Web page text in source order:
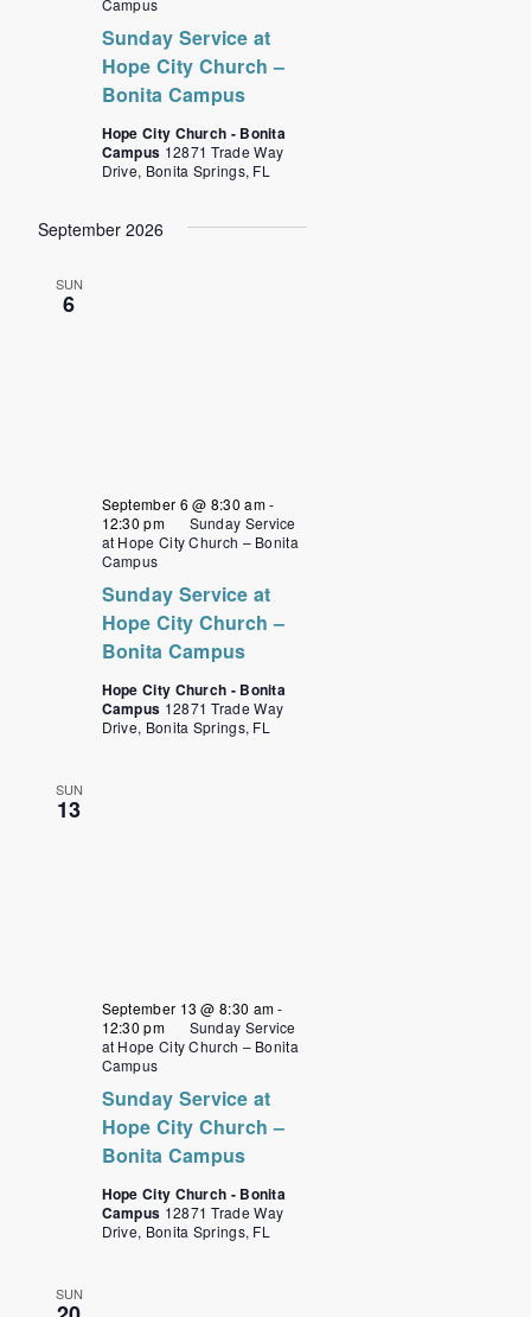
Sunday Service at
Hope City Church –
Bonita Campus
Hope City Church - Bonita
Campus 12871 Trade Way
Drive, Bonita Springs, FL
September 2026
SUN
6
Sunday Service at
Hope City Church –
Bonita Campus
September 6 @ 8:30 am-
12:30 pm
Sunday Service
at Hope City Church – Bonita
Campus
Hope City Church - Bonita
Campus 12871 Trade Way
Drive, Bonita Springs, FL
SUN
13
Sunday Service at
Hope City Church –
Bonita Campus
September 13 @ 8:30 am-
12:30 pm
Sunday Service
at Hope City Church – Bonita
Campus
Hope City Church - Bonita
Campus 12871 Trade Way
Drive, Bonita Springs, FL
SUN